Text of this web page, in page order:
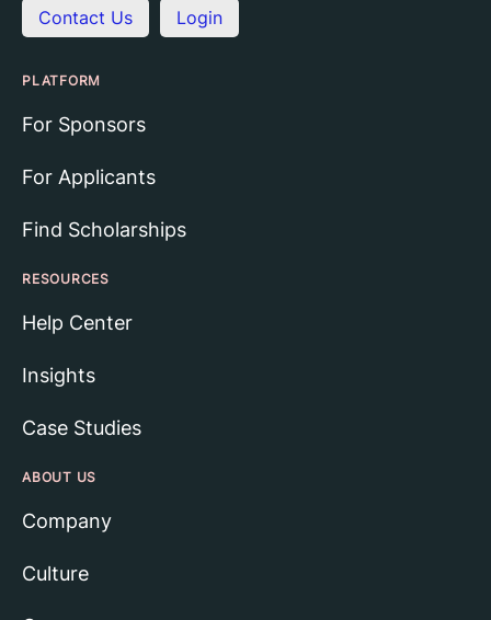
Contact Us Login
PLATFORM
For Sponsors
For Applicants
Find Scholarships
RESOURCES
Help Center
Insights
Case Studies
ABOUT US
Company
Culture